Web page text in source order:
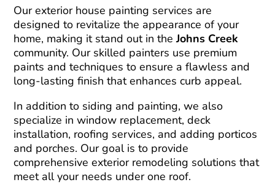
Our exterior house painting services are
designed to revitalize the appearance of your
home, making it stand out in theJohns Creek
community. Our skilled painters use premium
paints and techniques to ensure a flawless and
long-lasting finish that enhances curb appeal.
In addition to siding and painting, we also
specialize in window replacement, deck
installation, roofing services, and adding porticos
and porches. Our goal is to provide
comprehensive exterior remodeling solutions that
meet all your needs under one roof.